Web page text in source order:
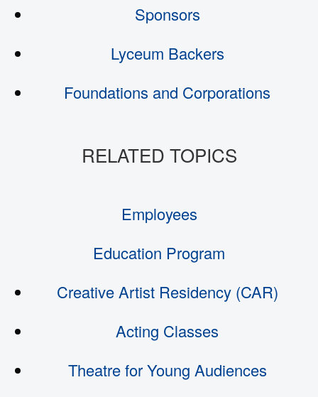
Sponsors
Lyceum Backers
Foundations and Corporations
Employees
Education Program
Creative Artist Residency (CAR)
Acting Classes
Theatre for Young Audiences